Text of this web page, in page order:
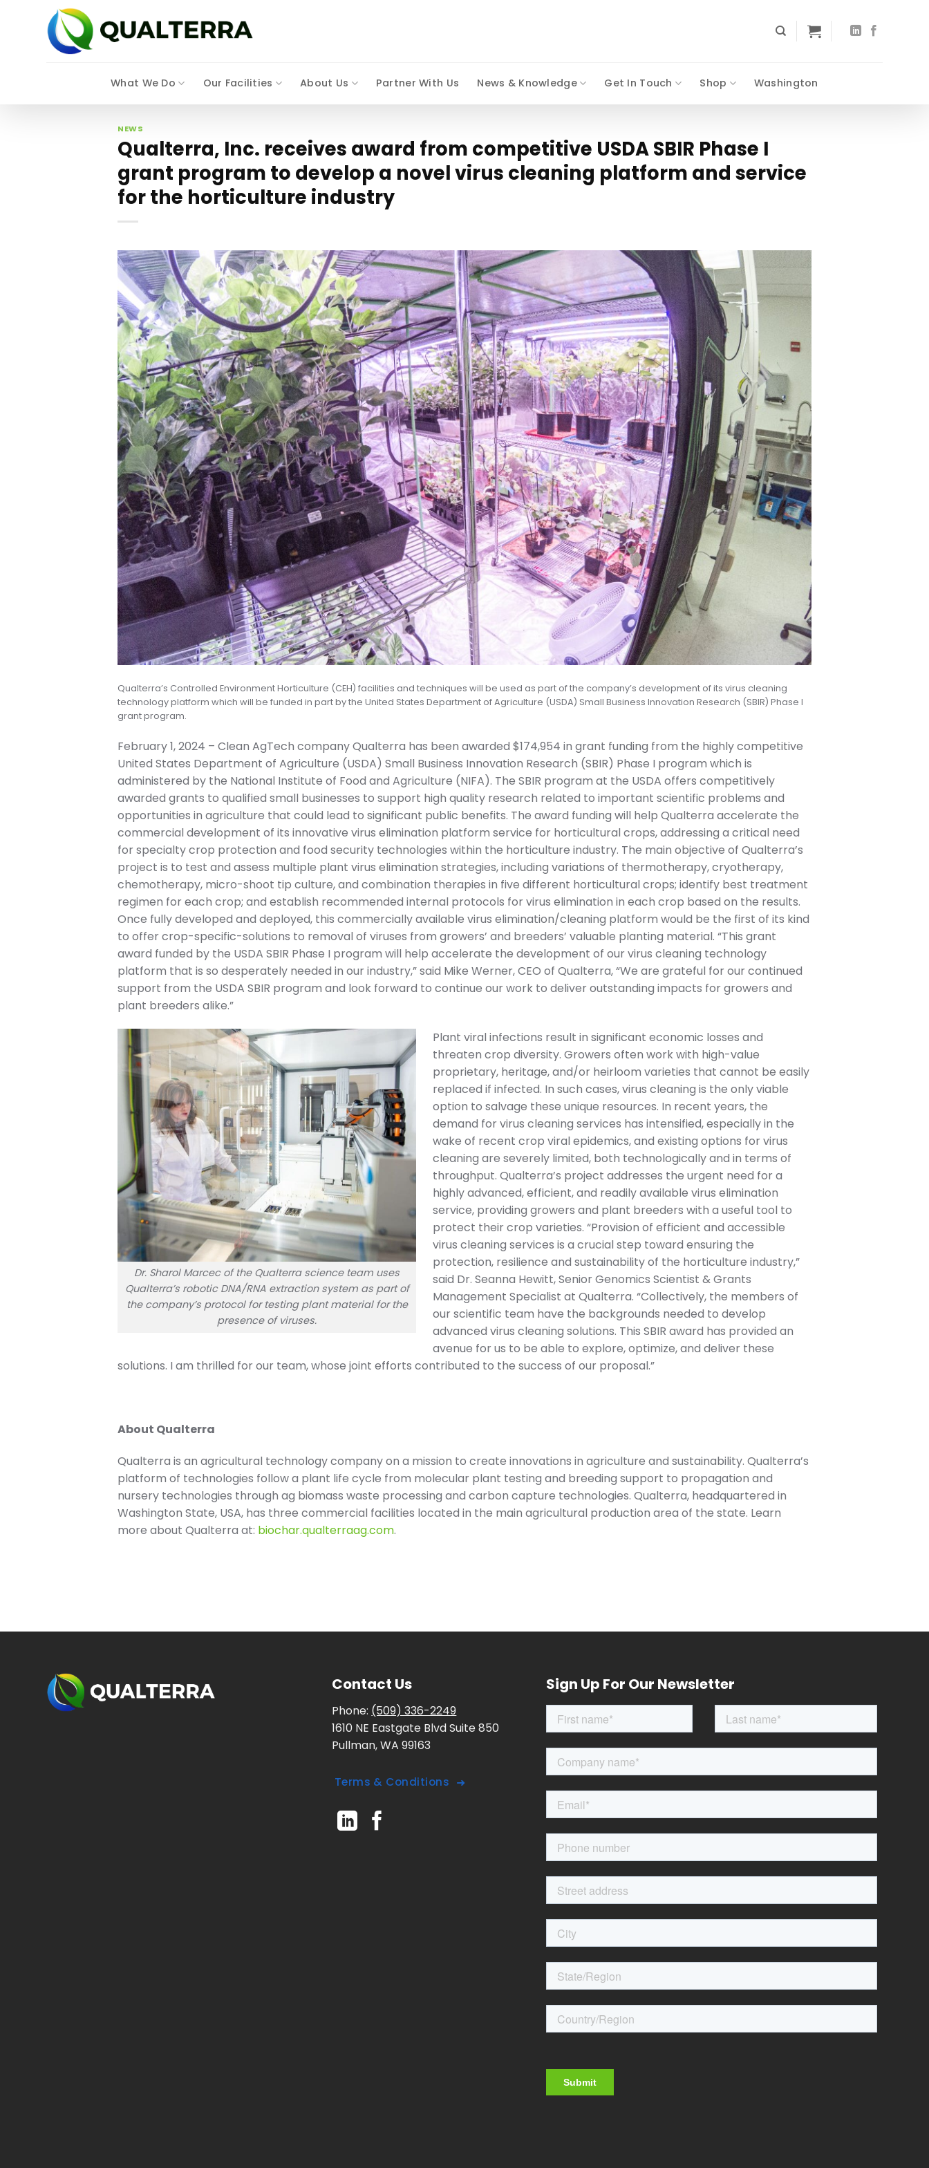
What We Do Our Facilities About Us Partner With Us News & Knowledge Get In Touch Shop Washington
NEWS
Qualterra, Inc. receives award from competitive USDA SBIR Phase I
grant program to develop a novel virus cleaning platform and service
for the horticulture industry
Qualterra’s Controlled Environment Horticulture (CEH) facilities and techniques will be used as part of the company’s development of its virus cleaning
technology platform which will be funded in part by the United States Department of Agriculture (USDA) Small Business Innovation Research (SBIR) Phase I
grant program.
February 1, 2024 – Clean AgTech company Qualterra has been awarded $174,954 in grant funding from the highly competitive
United States Department of Agriculture (USDA) Small Business Innovation Research (SBIR) Phase I program which is
administered by the National Institute of Food and Agriculture (NIFA). The SBIR program at the USDA offers competitively
awarded grants to qualified small businesses to support high quality research related to important scientific problems and
opportunities in agriculture that could lead to significant public benefits. The award funding will help Qualterra accelerate the
commercial development of its innovative virus elimination platform service for horticultural crops, addressing a critical need
for specialty crop protection and food security technologies within the horticulture industry. The main objective of Qualterra’s
project is to test and assess multiple plant virus elimination strategies, including variations of thermotherapy, cryotherapy,
chemotherapy, micro-shoot tip culture, and combination therapies in five different horticultural crops; identify best treatment
regimen for each crop; and establish recommended internal protocols for virus elimination in each crop based on the results.
Once fully developed and deployed, this commercially available virus elimination/cleaning platform would be the first of its kind
to offer crop-specific-solutions to removal of viruses from growers’ and breeders’ valuable planting material. “This grant
award funded by the USDA SBIR Phase I program will help accelerate the development of our virus cleaning technology
platform that is so desperately needed in our industry,” said Mike Werner, CEO of Qualterra, “We are grateful for our continued
support from the USDA SBIR program and look forward to continue our work to deliver outstanding impacts for growers and
plant breeders alike.”
Dr. Sharol Marcec of the Qualterra science team uses
Qualterra’s robotic DNA/RNA extraction system as part of
the company’s protocol for testing plant material for the
presence of viruses.
Plant viral infections result in significant economic losses and
threaten crop diversity. Growers often work with high-value
proprietary, heritage, and/or heirloom varieties that cannot be easily
replaced if infected. In such cases, virus cleaning is the only viable
option to salvage these unique resources. In recent years, the
demand for virus cleaning services has intensified, especially in the
wake of recent crop viral epidemics, and existing options for virus
cleaning are severely limited, both technologically and in terms of
throughput. Qualterra’s project addresses the urgent need for a
highly advanced, efficient, and readily available virus elimination
service, providing growers and plant breeders with a useful tool to
protect their crop varieties. “Provision of efficient and accessible
virus cleaning services is a crucial step toward ensuring the
protection, resilience and sustainability of the horticulture industry,”
said Dr. Seanna Hewitt, Senior Genomics Scientist & Grants
Management Specialist at Qualterra. “Collectively, the members of
our scientific team have the backgrounds needed to develop
advanced virus cleaning solutions. This SBIR award has provided an
avenue for us to be able to explore, optimize, and deliver these
solutions. I am thrilled for our team, whose joint efforts contributed to the success of our proposal.”
About Qualterra
Qualterra is an agricultural technology company on a mission to create innovations in agriculture and sustainability. Qualterra’s
platform of technologies follow a plant life cycle from molecular plant testing and breeding support to propagation and
nursery technologies through ag biomass waste processing and carbon capture technologies. Qualterra, headquartered in
Washington State, USA, has three commercial facilities located in the main agricultural production area of the state. Learn
more about Qualterra at: biochar.qualterraag.com.
Contact Us
Phone: (509) 336-2249
1610 NE Eastgate Blvd Suite 850
Pullman, WA 99163
Terms & Conditions
Sign Up For Our Newsletter